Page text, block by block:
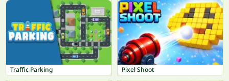
Traffic Parking Pixel Shoot